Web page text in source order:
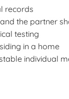
records
the partner
testing
in a home
individual